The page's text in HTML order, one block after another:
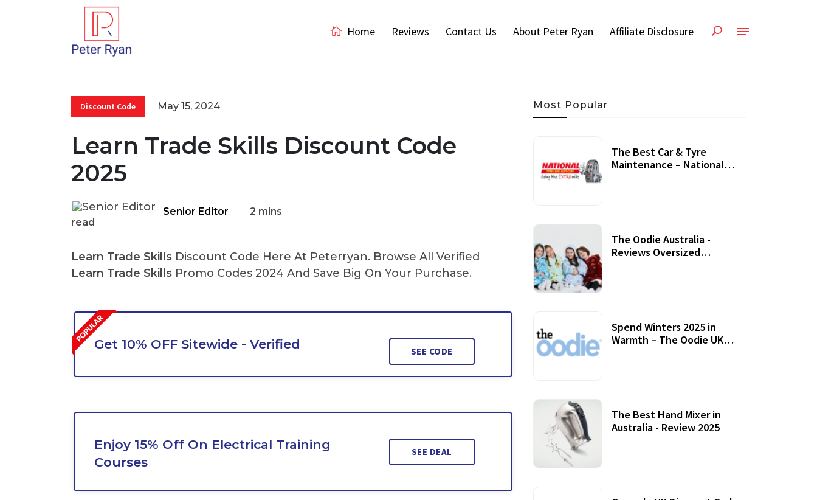
Home Reviews Contact Us About Peter Ryan Affiliate Disclosure
Discount Code May 15, 2024
Learn Trade Skills Discount Code
2025
Senior Editor
2 mins
read
Learn Trade Skills Discount Code Here At Peterryan. Browse All Verified
Learn Trade Skills Promo Codes 2024 And Save Big On Your Purchase.
Get 10% OFF Sitewide - Verified SEE CODE
Enjoy 15% Off On Electrical Training
Courses
SEE DEAL
Most Popular
The Best Car & Tyre
Maintenance – National
The Oodie Australia -
Reviews Oversized
Spend Winters 2025 in
Warmth – The Oodie UK
The Best Hand Mixer in
Australia - Review 2025